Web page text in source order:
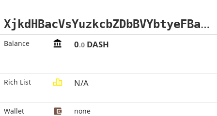
X
jkdHBacVsYuzkcbZDbBVYbtyeFBaoCDtt
Balance 0.0 DASH
Rich List N/A
Wallet
none